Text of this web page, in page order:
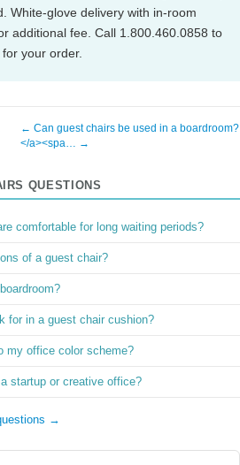
White-glove delivery with in-room
additional fee. Call 1.800.460.0858 to
your order.
← Can guest chairs be used in a boardroom?
</a><spa… →
QUESTIONS
comfortable for long waiting periods?
of a guest chair?
for in a guest chair cushion?
my office color scheme?
startup or creative office?
→